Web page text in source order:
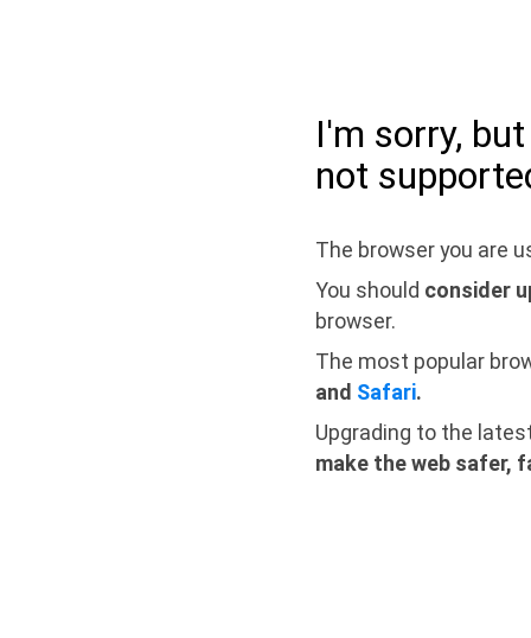
I'm sorry,
not
The browser you are
You should consider
browser.
The most popular
and Safari.
Upgrading to the
make the web safer,